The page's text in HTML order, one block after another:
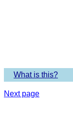
What is this?
Next page